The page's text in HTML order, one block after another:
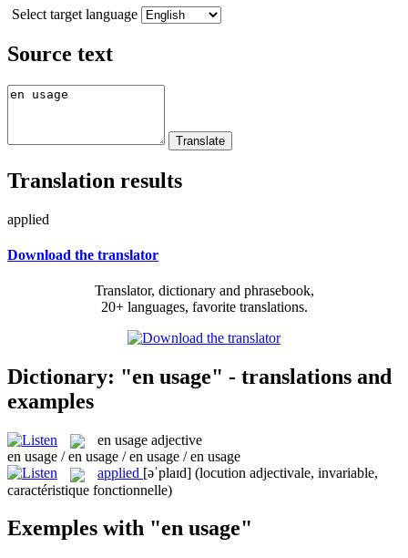
Select target language
Source text
Translation results
applied
Download the translator
Translator, dictionary and phrasebook,
20+ languages, favorite translations.
Dictionary: "en usage" - translations and
examples
en usage adjective
en usage / en usage / en usage / en usage
applied [əˈplaɪd] (locution adjectivale, invariable,
caractéristique fonctionnelle)
Exemples with "en usage"